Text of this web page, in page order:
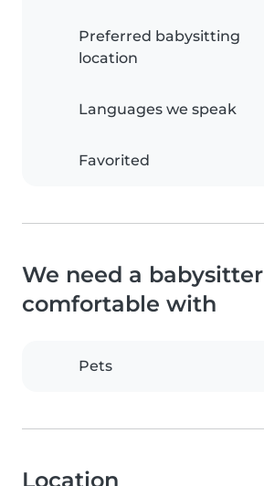
Preferred babysitting
location
Languages we speak
Favorited
We need a babysitter
comfortable with
Pets
Location